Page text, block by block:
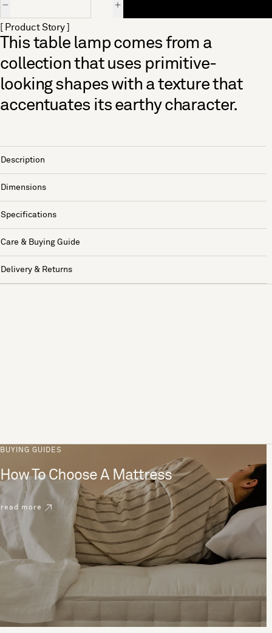
[ Product Story ]
This table lamp comes from a
collection that uses primitive-
looking shapes with a texture that
accentuates its earthy character.
Description
Dimensions
Specifications
Care & Buying Guide
Delivery & Returns
BUYING GUIDES
How To Choose A Mattress
read more